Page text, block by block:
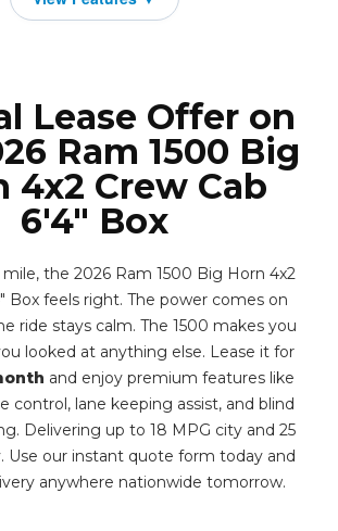
Lease Offer on
Ram 1500 Big
4x2 Crew Cab
6'4" Box
the 2026 Ram 1500 Big Horn 4x2
Box feels right. The power comes on
ride stays calm. The 1500 makes you
looked at anything else. Lease it for
and enjoy premium features like
control, lane keeping assist, and blind
Delivering up to 18 MPG city and 25
Use our instant quote form today and
anywhere nationwide tomorrow.